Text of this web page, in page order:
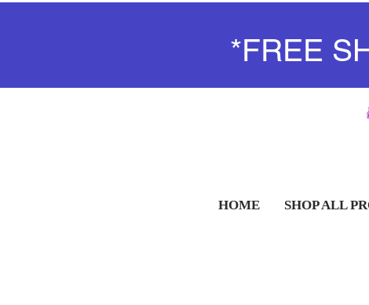
*FREE
HOME SHOP ALL